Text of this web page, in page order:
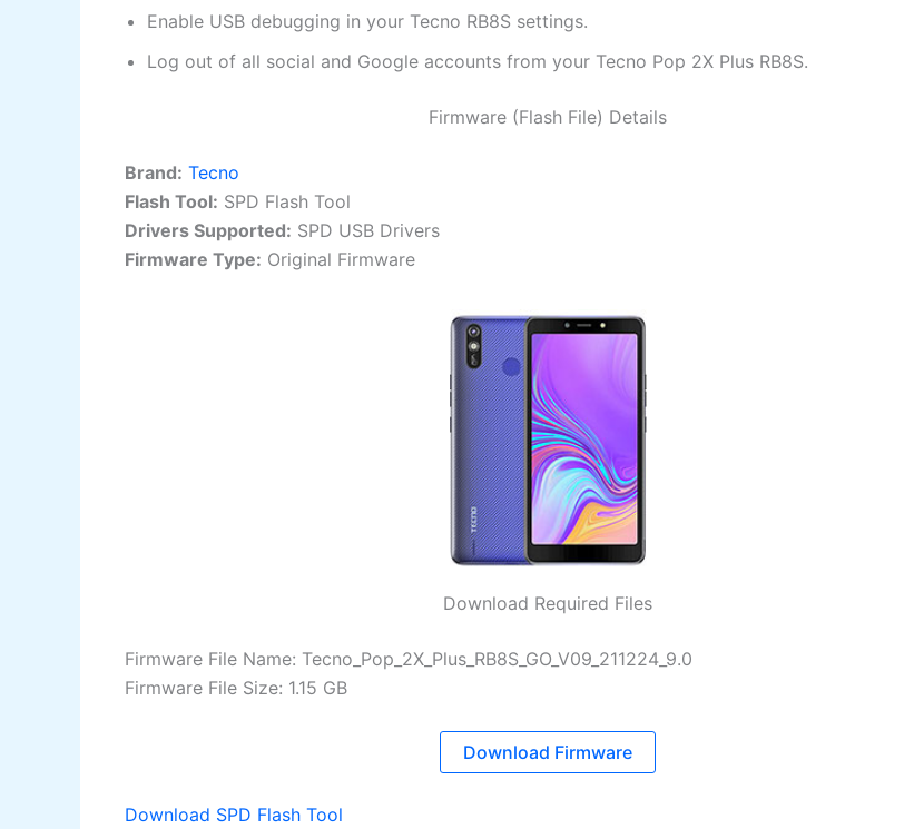
Enable USB debugging in your Tecno RB8S settings.
Log out of all social and Google accounts from your Tecno Pop 2X Plus RB8S.
Firmware (Flash File) Details
Brand: Tecno
Flash Tool: SPD Flash Tool
Drivers Supported: SPD USB Drivers
Firmware Type: Original Firmware
Download Required Files
Firmware File Name: Tecno_Pop_2X_Plus_RB8S_GO_V09_211224_9.0
Firmware File Size: 1.15 GB
Download Firmware
Download SPD Flash Tool